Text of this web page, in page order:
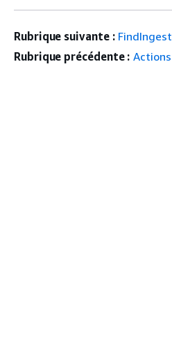
Rubrique suivante : FindIngest
Rubrique précédente : Actions